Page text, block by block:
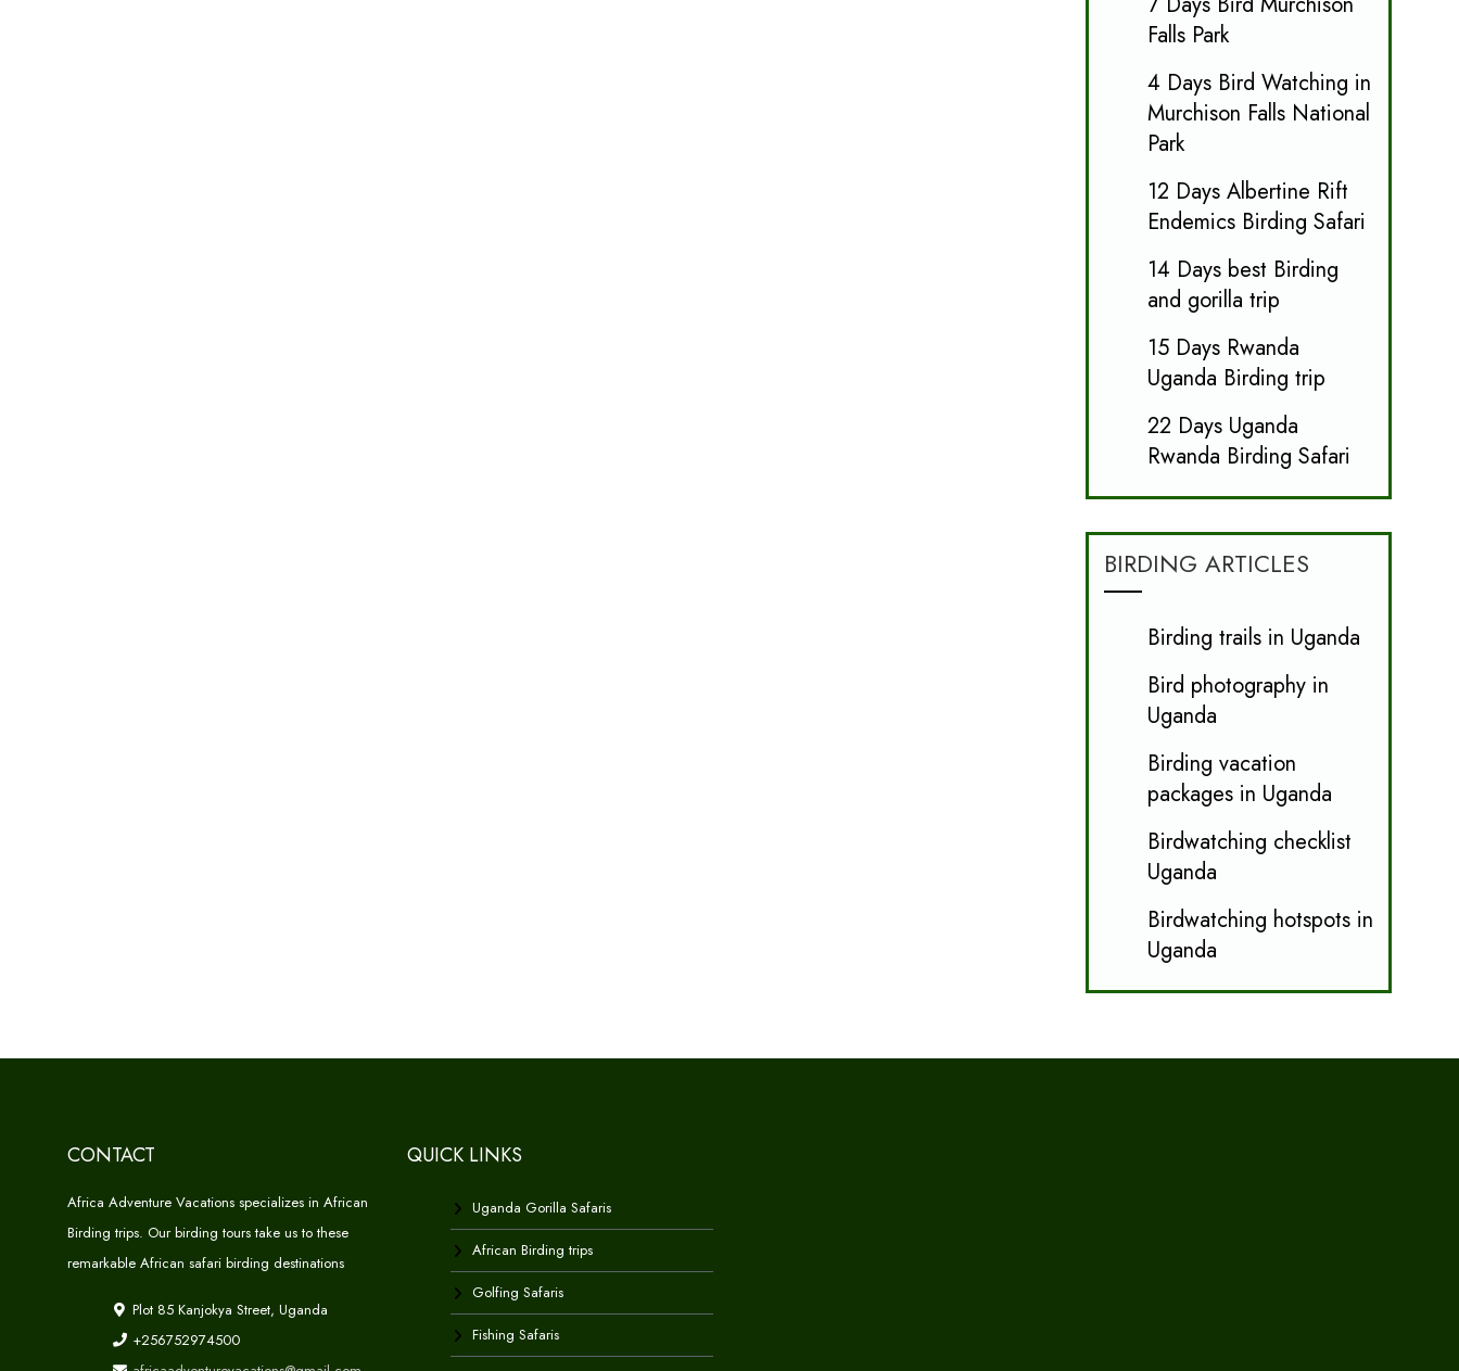
Falls Park
4 Days Bird Watching in
Murchison Falls National
Park
12 Days Albertine Rift
Endemics Birding Safari
14 Days best Birding
and gorilla trip
15 Days Rwanda
Uganda Birding trip
22 Days Uganda
Rwanda Birding Safari
BIRDING ARTICLES
Birding trails in Uganda
Bird photography in
Uganda
Birding vacation
packages in Uganda
Birdwatching checklist
Uganda
Birdwatching hotspots in
Uganda
CONTACT
Africa Adventure Vacations specializes in African
Birding trips. Our birding tours take us to these
remarkable African safari birding destinations
Plot 85 Kanjokya Street, Uganda
+256752974500
QUICK LINKS
Uganda Gorilla Safaris
African Birding trips
Golfing Safaris
Fishing Safaris